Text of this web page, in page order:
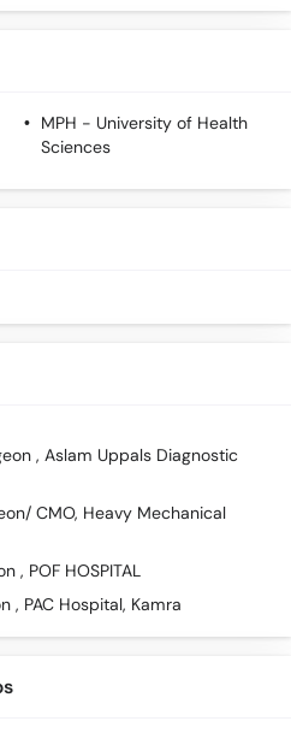
MPH - University of Health
Sciences
, Aslam Uppals Diagnostic
CMO, Heavy Mechanical
POF HOSPITAL
, PAC Hospital, Kamra